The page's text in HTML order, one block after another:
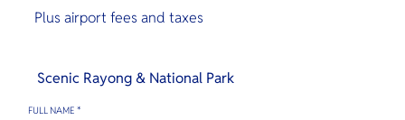
Plus airport fees and taxes
Scenic Rayong & National Park
FULL NAME *